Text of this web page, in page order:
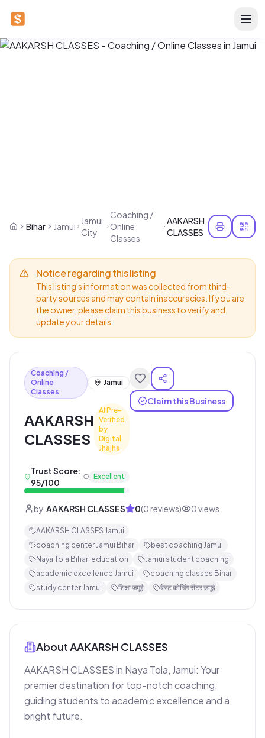
Bihar Jamui
Jamui
City
Coaching /
Online
Classes
AAKARSH
CLASSES
Notice regarding this listing
This listing's information was collected from third-
party sources and may contain inaccuracies. If you are
the owner, please claim this business to verify and
update your details.
Coaching /
Online
Classes
Jamui
AAKARSH
CLASSES
AI Pre-
Verified
by
Digital
Jhajha
Trust Score:
95/100
Excellent
Claim this Business
by AAKARSH CLASSES 0(0 reviews) 0views
AAKARSH CLASSES Jamui
coaching center Jamui Bihar
best coaching Jamui
Naya Tola Bihari education
Jamui student coaching
academic excellence Jamui
coaching classes Bihar
study center Jamui
शिक्षा जमूई बेस्ट कोचिंग सेंटर जमूई
AboutAAKARSH CLASSES
AAKARSH CLASSES in Naya Tola, Jamui: Your
premier destination for top-notch coaching,
guiding students to academic excellence and a
bright future.